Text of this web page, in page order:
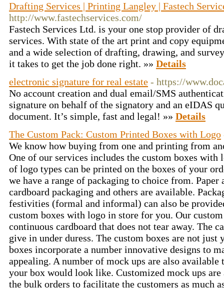
Drafting Services | Printing Langley | Fastech
http://www.fastechservices.com/
Fastech Services Ltd. is your one stop provider of
services. With state of the art print and copy
and a wide selection of drafting, drawing, and
it takes to get the job done right. »» Details
electronic signature for real estate - https://
No account creation and dual email/SMS
signature on behalf of the signatory and an eIDAS
document. It’s simple, fast and legal! »» Details
The Custom Pack: Custom Printed Boxes with Logo
We know how buying from one and printing from
One of our services includes the custom boxes
of logo types can be printed on the boxes of your
we have a range of packaging to choice from.
cardboard packaging and others are available.
festivities (formal and informal) can also be
custom boxes with logo in store for you. Our
continuous cardboard that does not tear away. The
give in under duress. The custom boxes are not just
boxes incorporate a number innovative designs to
appealing. A number of mock ups are also
your box would look like. Customized mock ups are
the bulk orders to facilitate the customers as much